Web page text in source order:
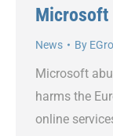
Microsoft
News By
Microsoft
harms the
online